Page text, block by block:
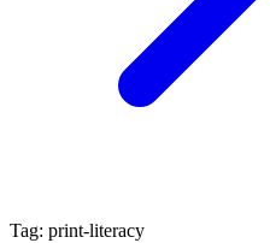
Tag: print-literacy